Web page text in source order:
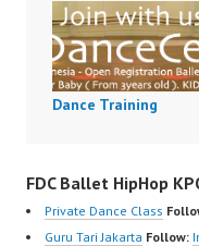
Dance Training
FDC Ballet HipHop
Private Dance Class
Guru Tari Jakarta Follow: